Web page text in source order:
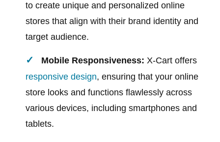
to create unique and personalized online
stores that align with their brand identity and
target audience.
Mobile Responsiveness: X-Cart offers
responsive design, ensuring that your online
store looks and functions flawlessly across
various devices, including smartphones and
tablets.